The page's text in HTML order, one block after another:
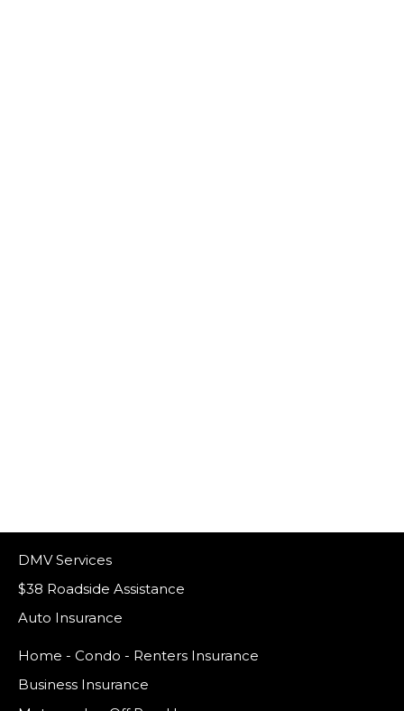
DMV Services
$38 Roadside Assistance
Auto Insurance
Home - Condo - Renters Insurance
Business Insurance